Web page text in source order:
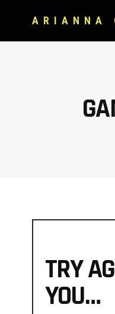
ARIANNA
TRY
YOU…